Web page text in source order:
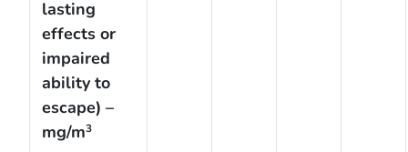
lasting
effects or
impaired
ability to
escape) –
mg/m3